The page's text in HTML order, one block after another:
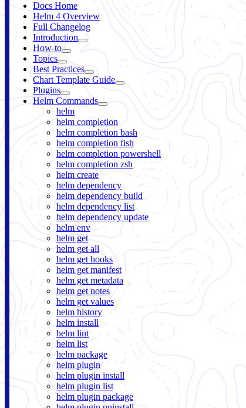
Docs Home
Helm 4 Overview
Full Changelog
Introduction
How-to
Topics
Best Practices
Chart Template Guide
Plugins
Helm Commands
helm
helm completion
helm completion bash
helm completion fish
helm completion powershell
helm completion zsh
helm create
helm dependency
helm dependency build
helm dependency list
helm dependency update
helm env
helm get
helm get all
helm get hooks
helm get manifest
helm get metadata
helm get notes
helm get values
helm history
helm install
helm lint
helm list
helm package
helm plugin
helm plugin install
helm plugin list
helm plugin package